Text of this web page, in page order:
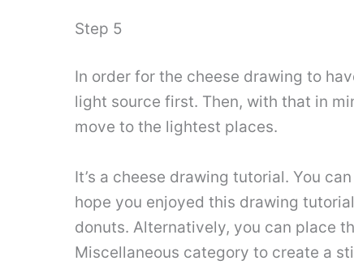
Step 5
In order for the cheese drawing to
light source first. Then, with that in
move to the lightest places.
It’s a cheese drawing tutorial. You
hope you enjoyed this drawing
donuts. Alternatively, you can place
Miscellaneous category to create a